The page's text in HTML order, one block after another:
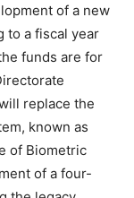
of a new
to a fiscal year
funds are for
replace the
known as
of Biometric
of a four-